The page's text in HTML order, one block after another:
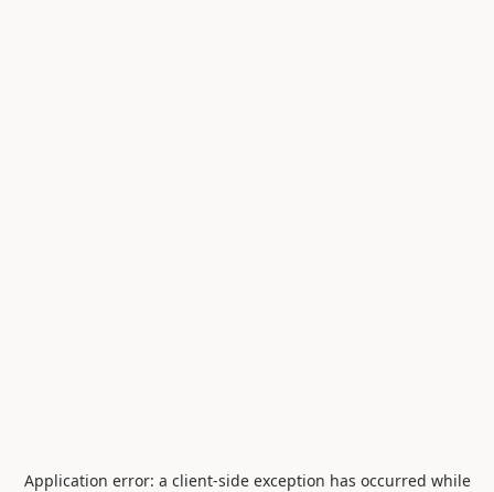
Application error: a client-side exception has occurred while